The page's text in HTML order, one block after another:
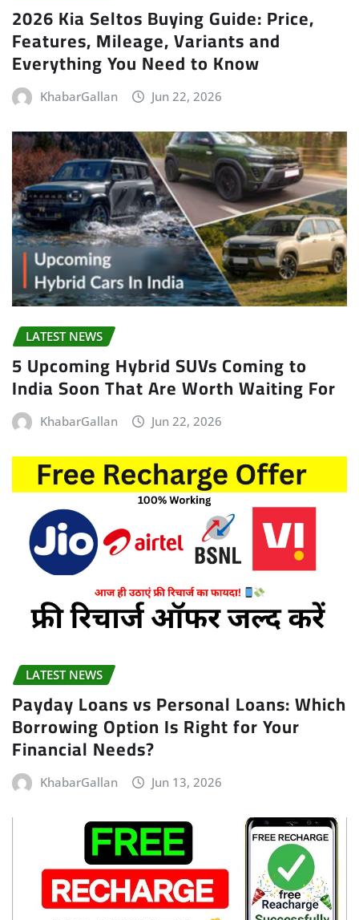
2026 Kia Seltos Buying Guide: Price,
Features, Mileage, Variants and
Everything You Need to Know
KhabarGallan Jun 22, 2026
LATEST NEWS
5 Upcoming Hybrid SUVs Coming to
India Soon That Are Worth Waiting For
KhabarGallan Jun 22, 2026
LATEST NEWS
Payday Loans vs Personal Loans: Which
Borrowing Option Is Right for Your
Financial Needs?
KhabarGallan Jun 13, 2026